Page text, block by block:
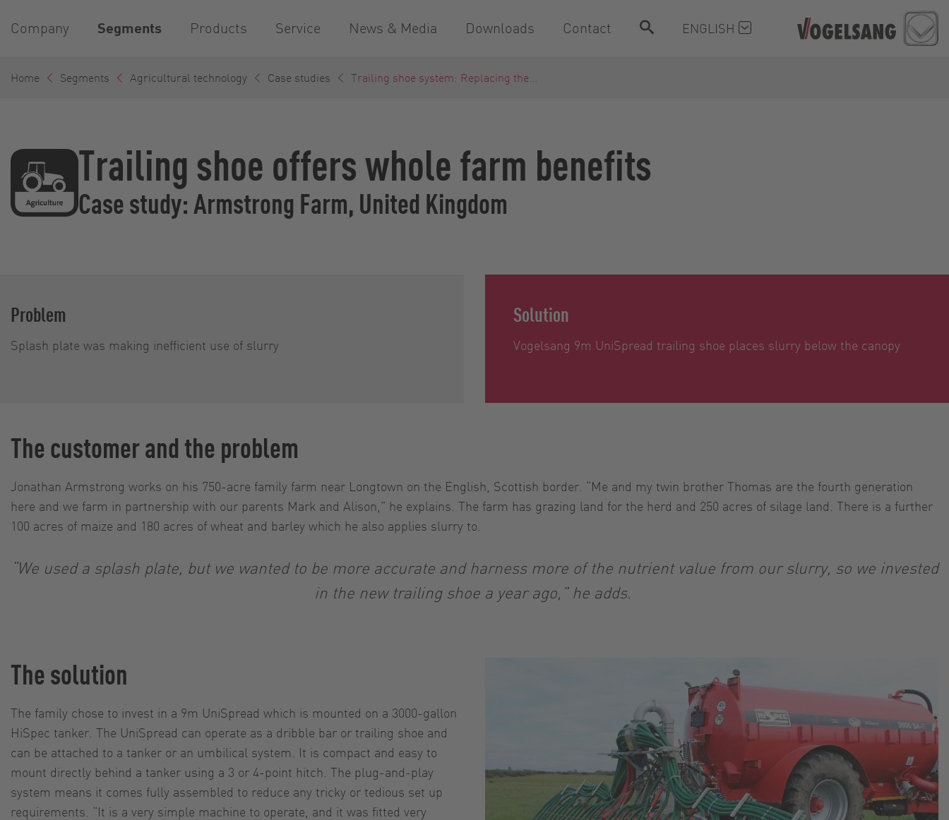
Company Segments Products Service News & Media Downloads Contact ENGLISH
Home Segments Agricultural technology Case studies Trailing shoe system: Replacing the...
Trailing shoe offers whole farm benefits
Case study: Armstrong Farm, United Kingdom
Problem
Splash plate was making inefficient use of slurry
Solution
Vogelsang 9m UniSpread trailing shoe places slurry below the canopy
The customer and the problem
Jonathan Armstrong works on his 750-acre family farm near Longtown on the English, Scottish border. “Me and my twin brother Thomas are the fourth generation
here and we farm in partnership with our parents Mark and Alison,” he explains. The farm has grazing land for the herd and 250 acres of silage land. There is a further
100 acres of maize and 180 acres of wheat and barley which he also applies slurry to.
“We used a splash plate, but we wanted to be more accurate and harness more of the nutrient value from our slurry, so we invested
in the new trailing shoe a year ago,” he adds.
The solution
The family chose to invest in a 9m UniSpread which is mounted on a 3000-gallon
HiSpec tanker. The UniSpread can operate as a dribble bar or trailing shoe and
can be attached to a tanker or an umbilical system. It is compact and easy to
mount directly behind a tanker using a 3 or 4-point hitch. The plug-and-play
system means it comes fully assembled to reduce any tricky or tedious set up
requirements. “It is a very simple machine to operate, and it was fitted very